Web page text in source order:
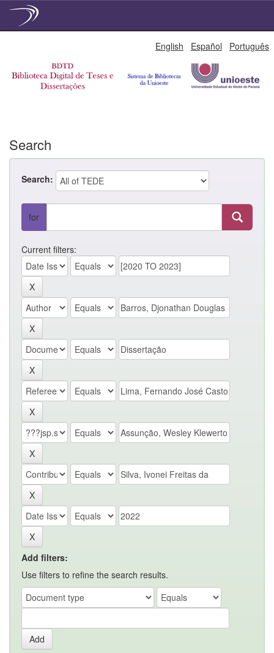
English Español Português
Search
Search:
for
Current filters:
Add filters:
Use filters to refine the search results.